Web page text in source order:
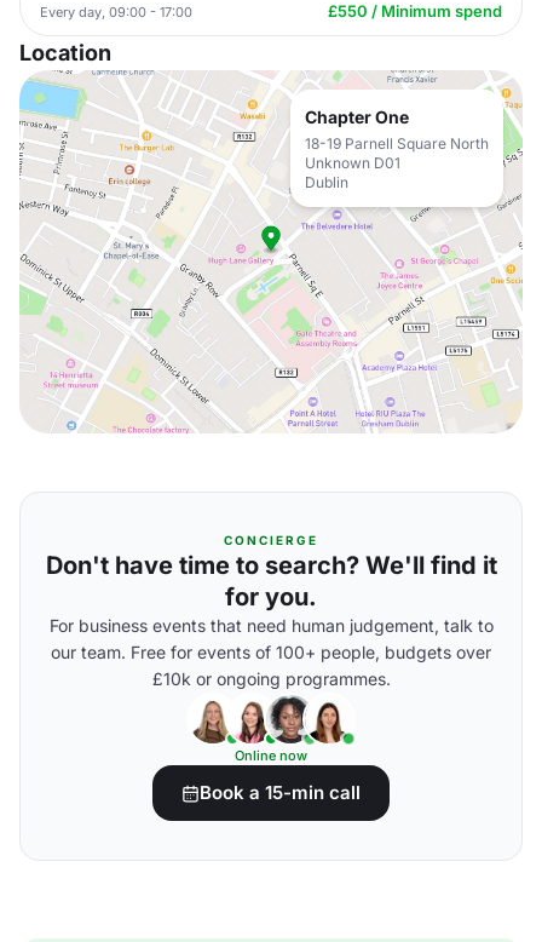
Every day, 09:00 - 17:00 £550 / Minimum spend
Location
Chapter One
18-19 Parnell Square North
Unknown D01
Dublin
CONCIERGE
Don't have time to search? We'll find it
for you.
For business events that need human judgement, talk to
our team. Free for events of 100+ people, budgets over
£10k or ongoing programmes.
Online now
Book a 15-min call